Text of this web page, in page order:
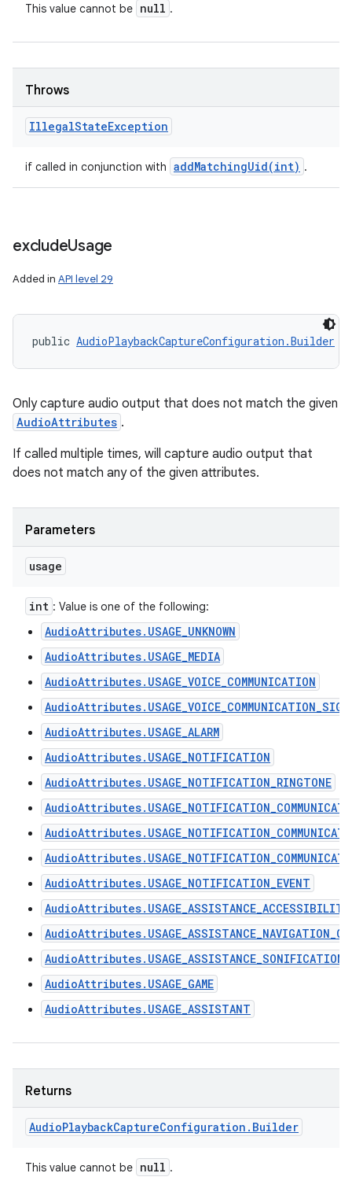
This value cannot be null .
Throws
IllegalStateException
if called in conjunction with addMatchingUid(int) .
excludeUsage
Added in API level 29
public AudioPlaybackCaptureConfiguration.Builder
Only capture audio output that does not match the given
AudioAttributes .
If called multiple times, will capture audio output that
does not match any of the given attributes.
Parameters
usage
int : Value is one of the following:
AudioAttributes.USAGE_UNKNOWN
AudioAttributes.USAGE_MEDIA
AudioAttributes.USAGE_VOICE_COMMUNICATION
AudioAttributes.USAGE_ALARM
AudioAttributes.USAGE_NOTIFICATION
AudioAttributes.USAGE_NOTIFICATION_RINGTONE
AudioAttributes.USAGE_NOTIFICATION_EVENT
AudioAttributes.USAGE_ASSISTANCE_ACCESSIBILITY
AudioAttributes.USAGE_ASSISTANCE_SONIFICATION
AudioAttributes.USAGE_GAME
AudioAttributes.USAGE_ASSISTANT
Returns
AudioPlaybackCaptureConfiguration . Builder
This value cannot be null .